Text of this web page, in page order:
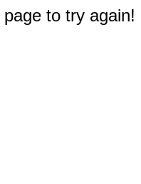
to try again!